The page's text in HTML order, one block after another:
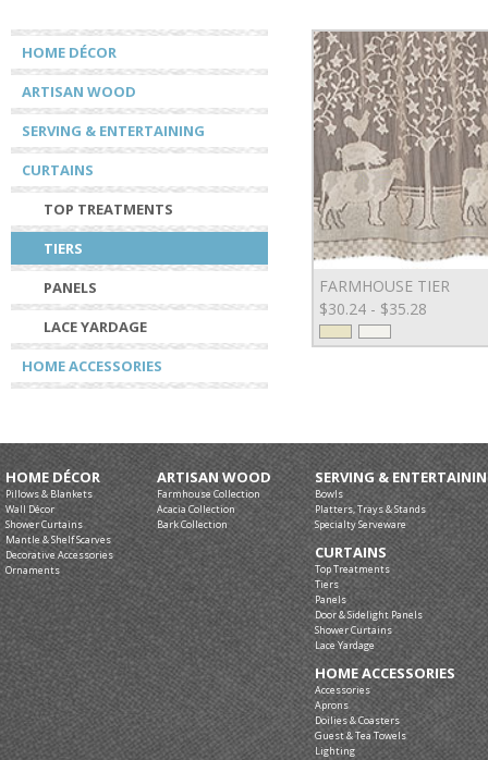
HOME DÉCOR
ARTISAN WOOD
SERVING & ENTERTAINING
CURTAINS
TOP TREATMENTS
TIERS
PANELS
LACE YARDAGE
HOME ACCESSORIES
FARMHOUSE TIER
$30.24 - $35.28
HOME DÉCOR
Pillows & Blankets
Wall Décor
Shower Curtains
Mantle & Shelf Scarves
Decorative Accessories
Ornaments
ARTISAN WOOD
Farmhouse Collection
Acacia Collection
Bark Collection
SERVING &
Bowls
Platters, Trays & Stands
Specialty Serveware
CURTAINS
Top Treatments
Tiers
Panels
Door & Sidelight Panels
Shower Curtains
Lace Yardage
HOME ACCESSORIES
Accessories
Aprons
Doilies & Coasters
Guest & Tea Towels
Lighting